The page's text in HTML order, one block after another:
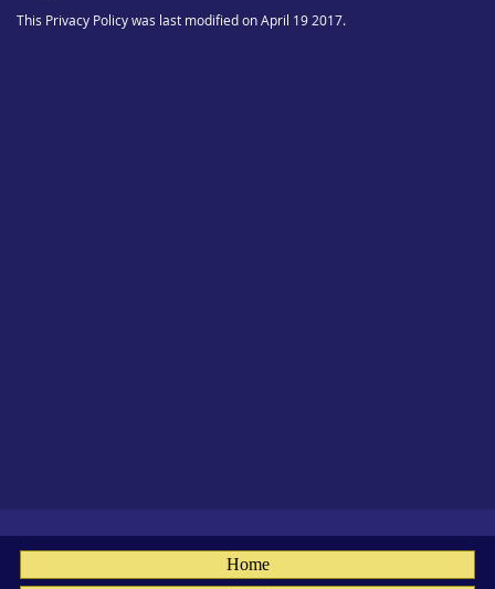
This Privacy Policy was last modified on April 19 2017.
Home